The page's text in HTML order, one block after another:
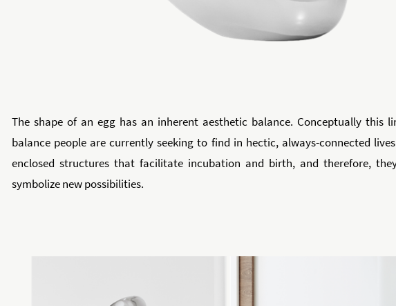
The shape of an egg has an inherent aesthetic balance. Conceptually this
balance people are currently seeking to find in hectic, always-connected
enclosed structures that facilitate incubation and birth, and therefore,
symbolize new possibilities.